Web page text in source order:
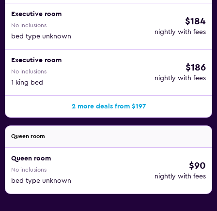
Executive room
No inclusions
bed type unknown
$184
nightly with fees
Executive room
No inclusions
1 king bed
$186
nightly with fees
2 more deals from $197
Queen room
Queen room
No inclusions
bed type unknown
$90
nightly with fees